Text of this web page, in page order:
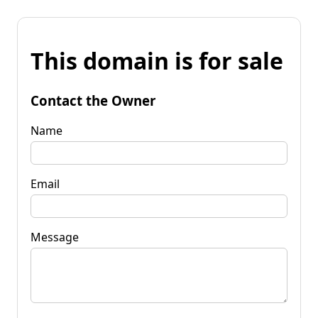
This domain is for sale
Contact the Owner
Name
Email
Message